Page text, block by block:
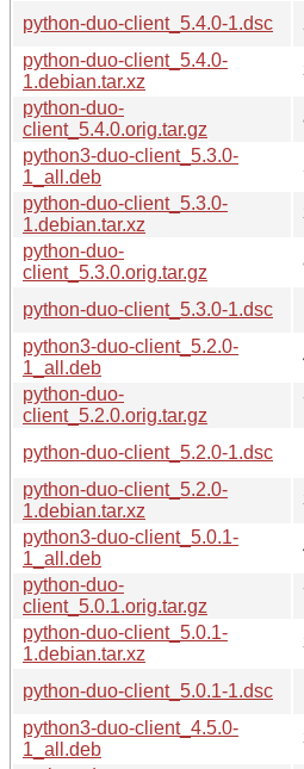
python-duo-client_5.4.0-1.dsc
python-duo-client_5.4.0-
1.debian.tar.xz
python-duo-
client_5.4.0.orig.tar.gz
python3-duo-client_5.3.0-
1_all.deb
python-duo-client_5.3.0-
1.debian.tar.xz
python-duo-
client_5.3.0.orig.tar.gz
python-duo-client_5.3.0-1.dsc
python3-duo-client_5.2.0-
1_all.deb
python-duo-
client_5.2.0.orig.tar.gz
python-duo-client_5.2.0-1.dsc
python-duo-client_5.2.0-
1.debian.tar.xz
python3-duo-client_5.0.1-
1_all.deb
python-duo-
client_5.0.1.orig.tar.gz
python-duo-client_5.0.1-
1.debian.tar.xz
python-duo-client_5.0.1-1.dsc
python3-duo-client_4.5.0-
1_all.deb